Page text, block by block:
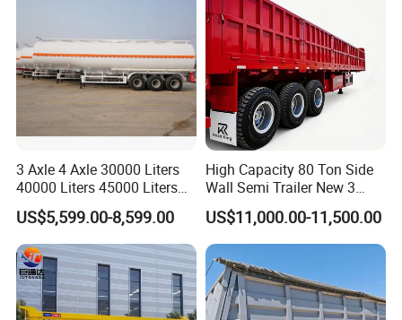
3 Axle 4 Axle 30000 Liters
40000 Liters 45000 Liters
Buffalo Milk Tanker Truck
Liquid Transport Fuel Tank
Trailer
US$5,599.00-8,599.00
High Capacity 80 Ton Side
Wall Semi Trailer New 3
Axle 4 Axle Side Wall Semi
Trailer 50ton 60ton with
Reinforced Structure
US$11,000.00-11,500.00